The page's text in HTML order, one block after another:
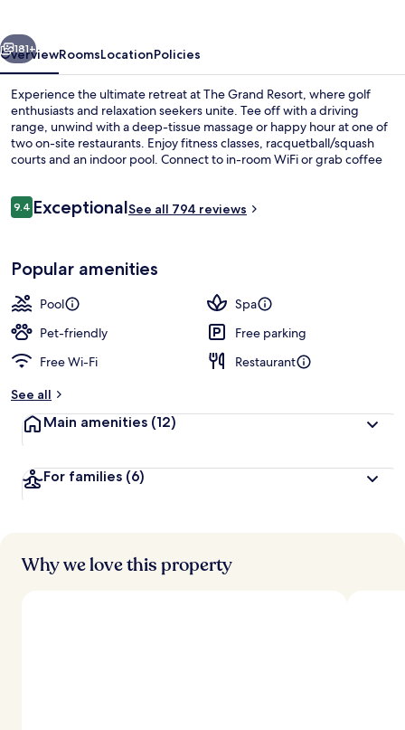
Next
181+
OverviewRoomsLocationPolicies
Experience the ultimate retreat at The Grand Resort, where golf
enthusiasts and relaxation seekers unite. Tee off with a driving
range, unwind with a deep-tissue massage or happy hour at one of
two on-site restaurants. Enjoy fitness classes, racquetball/squash
courts and an indoor pool. Connect to in-room WiFi or grab coffee
Reviews
9.49.4 out of 10
ExceptionalSee all 794 reviews
Popular amenities
Pool
Spa
Pet-friendly
Free parking
Free Wi-Fi
Restaurant
See all
Main amenities (12)
For families (6)
Why we love this property